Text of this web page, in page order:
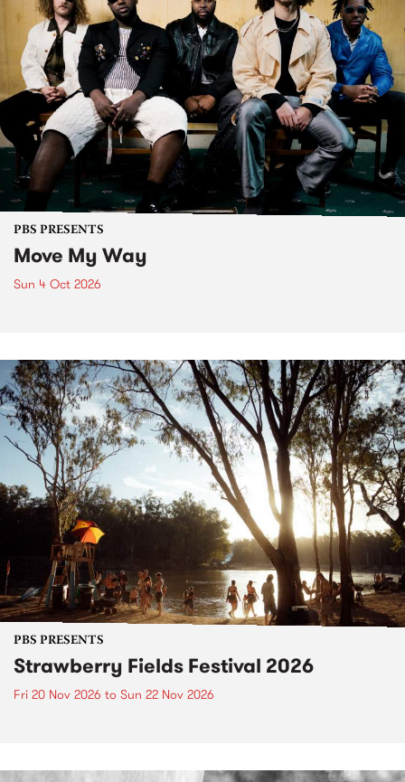
PBS PRESENTS
Move My Way
Sun 4 Oct 2026
PBS PRESENTS
Strawberry Fields Festival 2026
Fri 20 Nov 2026 to Sun 22 Nov 2026